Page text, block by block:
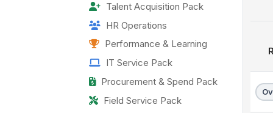
Talent Acquisition Pack
HR Operations
Performance & Learning
IT Service Pack
Procurement & Spend Pack
Field Service Pack